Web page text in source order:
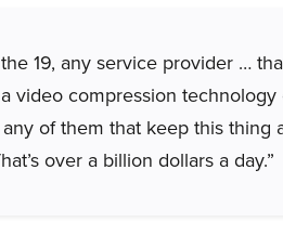
19, any service provider …
video compression technology
of them that keep this
over a billion dollars a day.”